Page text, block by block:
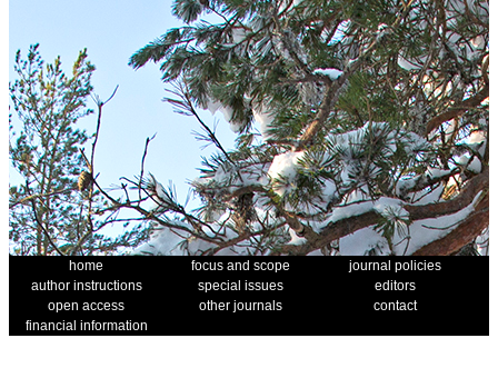
home focus and scope
journal policies
author instructions
special issues
editors
open access
other journals
contact
financial information